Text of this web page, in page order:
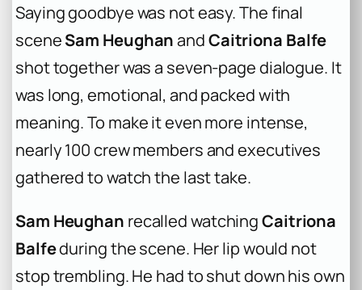
Saying goodbye was not easy. The final
sceneSam HeughanandCaitriona Balfe
shot together was a seven-page dialogue. It
was long, emotional, and packed with
meaning. To make it even more intense,
nearly 100 crew members and executives
gathered to watch the last take.
Sam Heughan recalled watchingCaitriona
Balfeduring the scene. Her lip would not
stop trembling. He had to shut down his own